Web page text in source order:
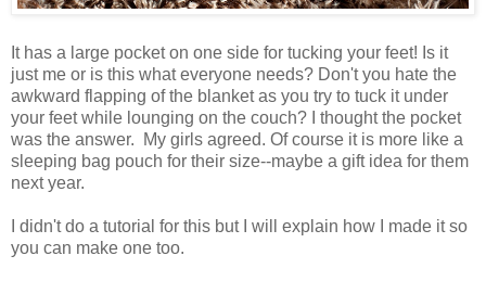
It has a large pocket on one side for tucking your feet! Is it
just me or is this what everyone needs? Don't you hate the
awkward flapping of the blanket as you try to tuck it under
your feet while lounging on the couch? I thought the pocket
was the answer. My girls agreed. Of course it is more like a
sleeping bag pouch for their size--maybe a gift idea for them
next year.
I didn't do a tutorial for this but I will explain how I made it so
you can make one too.